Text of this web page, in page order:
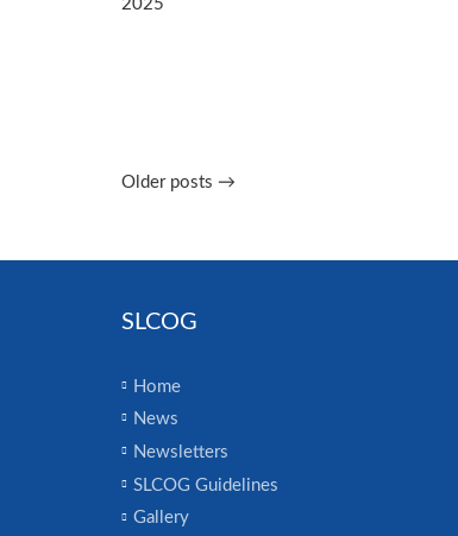
Older posts →
SLCOG
Home
News
Newsletters
SLCOG Guidelines
Gallery